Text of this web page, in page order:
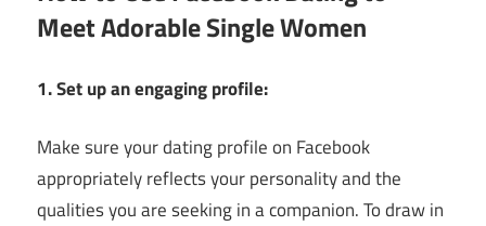
Meet Adorable Single Women
1. Set up an engaging profile:
Make sure your dating profile on Facebook
appropriately reflects your personality and the
qualities you are seeking in a companion. To draw in